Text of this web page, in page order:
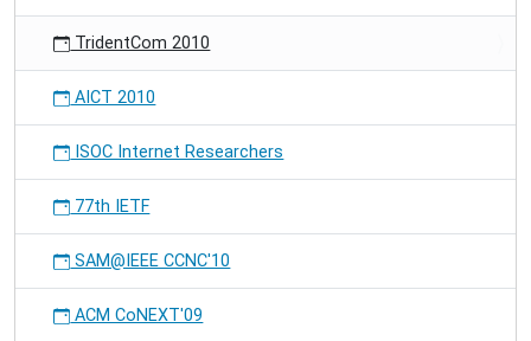
TridentCom 2010
AICT 2010
ISOC Internet Researchers
77th IETF
SAM@IEEE CCNC'10
ACM CoNEXT'09